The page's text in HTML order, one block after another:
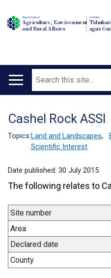
Department of
Agriculture, Environment
and Rural Affairs
An Roinn
agus
Main
Search
Translation
help
Cashel Rock ASSI
Topics:Land and Landscapes,
Scientific Interest
Date published: 30 July 2015
The following relates to
Site number
Area
Declared date
County